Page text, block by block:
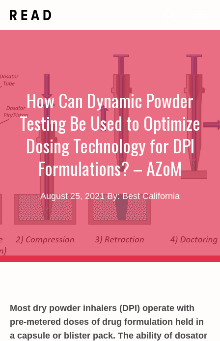
How Can Dynamic Powder
Testing Be Used to Optimize
Dosing Technology for DPI
Formulations? – AZoM
August 25, 2021 By: Best California
Most dry powder inhalers (DPI) operate with
pre-metered doses of drug formulation held in
a capsule or blister pack. The ability of dosator